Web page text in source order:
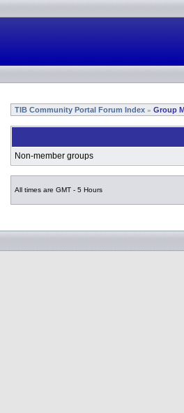
TIB Community Portal Forum Index » Group
Non-member groups
All times are GMT - 5 Hours